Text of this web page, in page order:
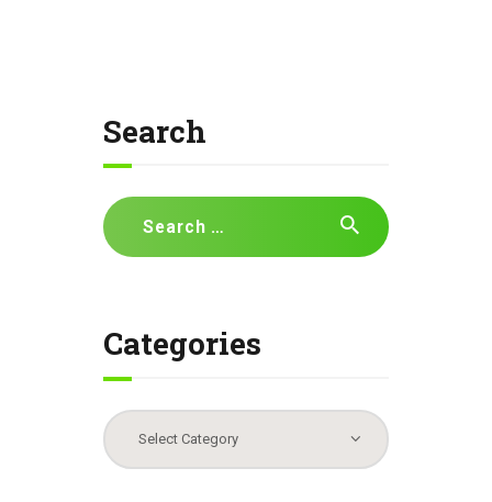
Search
Search
for:
Categories
Categories